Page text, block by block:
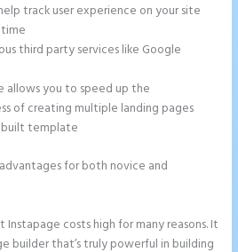
track user experience on your site
third party services like Google
allows you to speed up the
of creating multiple landing pages
template
for both novice and
costs high for many reasons. It
builder that’s truly powerful in building